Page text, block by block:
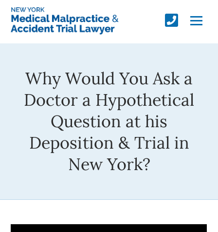
Why Would You Ask a
Doctor a Hypothetical
Question at his
Deposition & Trial in
New York?